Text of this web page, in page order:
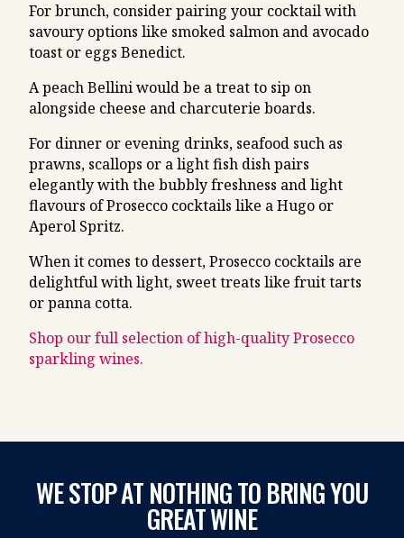
For brunch, consider pairing your cocktail with
savoury options like smoked salmon and avocado
toast or eggs Benedict.
A peach Bellini would be a treat to sip on
alongside cheese and charcuterie boards.
For dinner or evening drinks, seafood such as
prawns, scallops or a light fish dish pairs
elegantly with the bubbly freshness and light
flavours of Prosecco cocktails like a Hugo or
Aperol Spritz.
When it comes to dessert, Prosecco cocktails are
delightful with light, sweet treats like fruit tarts
or panna cotta.
Shop our full selection of high-quality Prosecco
sparkling wines.
WE STOP AT NOTHING TO BRING YOU
GREAT WINE